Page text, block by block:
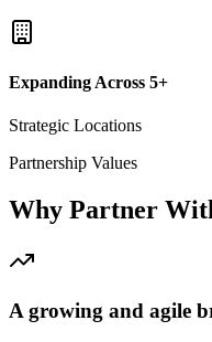
Expanding Across 5+
Strategic Locations
Partnership Values
Why Partner
A growing and agile